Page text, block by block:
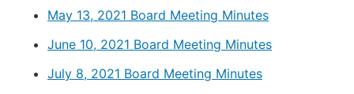
May 13, 2021 Board Meeting Minutes
June 10, 2021 Board Meeting Minutes
July 8, 2021 Board Meeting Minutes